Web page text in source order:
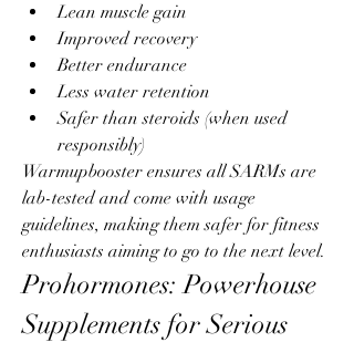
Lean muscle gain
Improved recovery
Better endurance
Less water retention
Safer than steroids (when used
responsibly)
Warmupbooster ensures all SARMs are
lab-tested and come with usage
guidelines, making them safer for fitness
enthusiasts aiming to go to the next level.
Prohormones: Powerhouse
Supplements for Serious